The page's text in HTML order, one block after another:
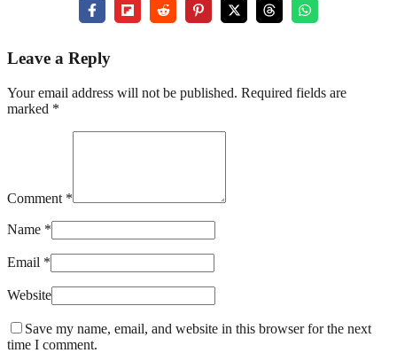
Leave a Reply
Your email address will not be published. Required fields are
marked *
Comment *
Name *
Email *
Website
Save my name, email, and website in this browser for the next
time I comment.